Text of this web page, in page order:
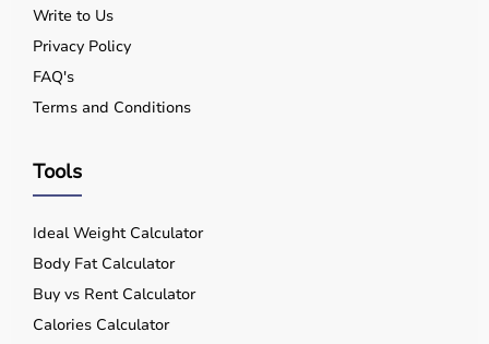
Write to Us
Privacy Policy
FAQ's
Terms and Conditions
Tools
Ideal Weight Calculator
Body Fat Calculator
Buy vs Rent Calculator
Calories Calculator